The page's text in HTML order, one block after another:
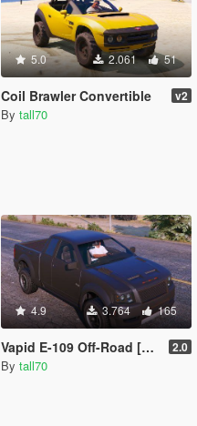
5.0 2.061 51
Coil Brawler Convertible v2
By tall70
4.9 3.764 165
Vapid E-109 Off-Road [Add-On] 2.0
By tall70